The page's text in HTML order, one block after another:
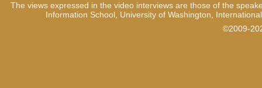
1:06
So this is very sensitive
are not supposed to fall, it
The views expressed in the video interviews are those of the
Information School, University of Washington,
©2009-